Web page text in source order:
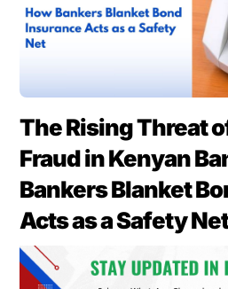
The Rising Threat
Fraud in Kenyan
Bankers Blanket
Acts as a Safety Net